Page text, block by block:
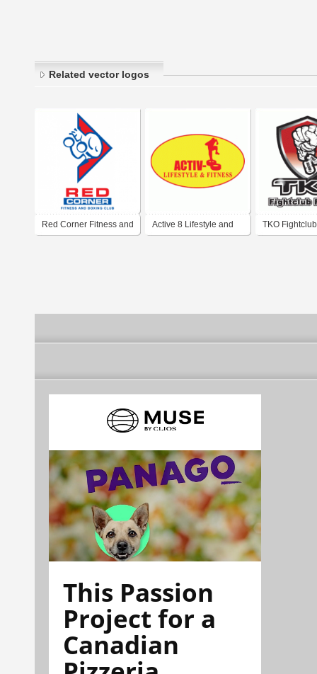
Related vector logos
Red Corner Fitness and Active 8 Lifestyle and TKO
This Passion
Project for a
Canadian